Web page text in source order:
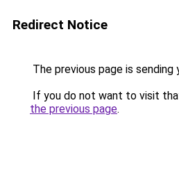
Redirect Notice
The previous page is sending
If you do not want to visit
the previous page.